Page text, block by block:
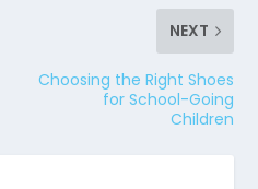
NEXT
Choosing the Right Shoes
for School-Going
Children